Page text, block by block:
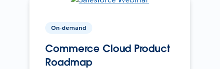
On-demand
Commerce Cloud Product
Roadmap